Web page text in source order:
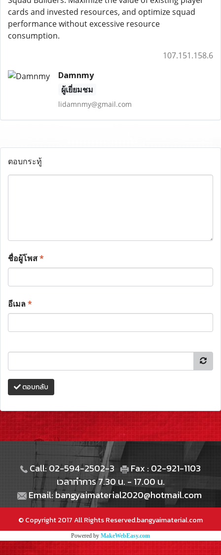
cards and invested resources, and optimize squad
performance without excessive resource
consumption.
107.151.158.6
Damnmy
ผู้เยี่ยมชม
lidamnmy@gmail.com
ตอบกระทู้
ชื่อผู้โพส*
อีเมล*
ตอบกลับ
Call: 02-594-2502-3
Fax : 02-921-1103
เวลาทำการ 7.30 น. - 17.00 น.
Email: bangyaimaterial2020@hotmail.com
© Copyright 2017 All Rights Reserved.bangyaimaterial.com
Powered by MakeWebEasy.com